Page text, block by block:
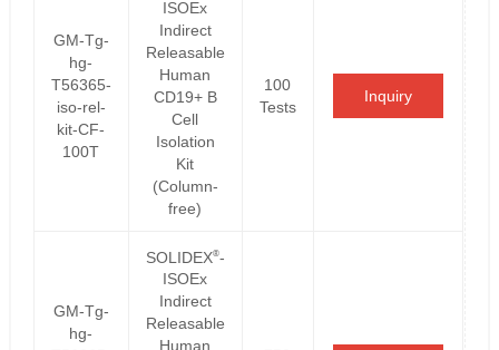
GM-Tg-
hg-
T56365-
iso-rel-
kit-CF-
100T
ISOEx
Indirect
Releasable
Human
CD19+ B
Cell
Isolation
Kit
(Column-
free)
100
Tests
Inquiry
GM-Tg-
hg-
SOLIDEX®-
ISOEx
Indirect
Releasable
Human